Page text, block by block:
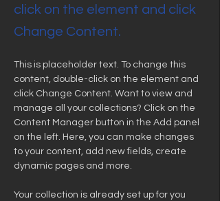
click on the element and click
Change Content.
This is placeholder text. To change this
content, double-click on the element and
click Change Content. Want to view and
manage all your collections? Click on the
Content Manager button in the Add panel
on the left. Here, you can make changes
to your content, add new fields, create
dynamic pages and more.
Your collection is already set up for you